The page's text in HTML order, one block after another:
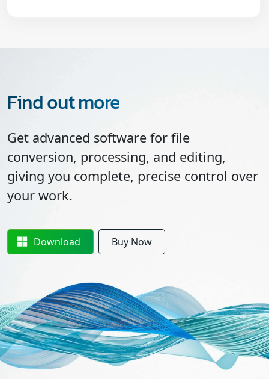
Find out more
Get advanced software for file
conversion, processing, and editing,
giving you complete, precise control over
your work.
Download Buy Now